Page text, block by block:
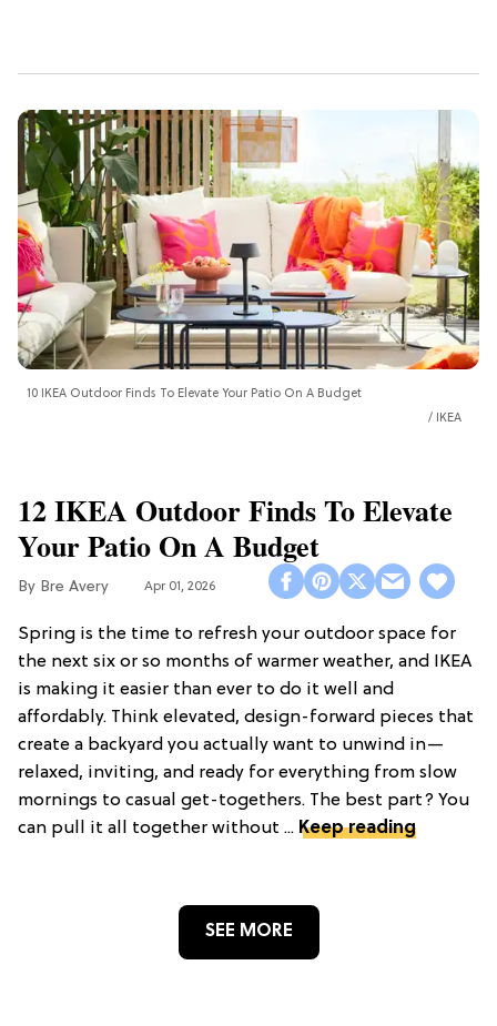
10 IKEA Outdoor Finds To Elevate Your Patio On A Budget
IKEA
12 IKEA Outdoor Finds To Elevate
Your Patio On A Budget
Bre Avery Apr 01, 2026
Spring is the time to refresh your outdoor space for
the next six or so months of warmer weather, and IKEA
is making it easier than ever to do it well and
affordably. Think elevated, design-forward pieces that
create a backyard you actually want to unwind in—
relaxed, inviting, and ready for everything from slow
mornings to casual get-togethers. The best part? You
can pull it all together without ... Keep reading
SEE MORE